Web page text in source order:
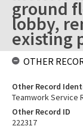
ground
lobby,
existing
OTHER
Other Record
Teamwork Service
Other Record ID
222317